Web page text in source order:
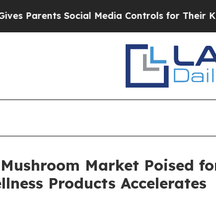
Media Controls for Their Kids. Should
Market Poised
Products Accelerates